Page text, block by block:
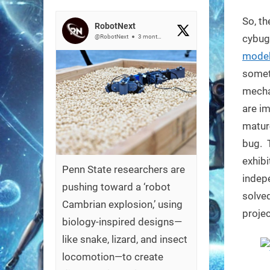
So,
are
bug.
RobotNext
@RobotNext
Penn State researchers are
pushing toward a ‘robot
Cambrian explosion,’ using
biology-inspired designs—
like snake, lizard, and insect
locomotion—to create